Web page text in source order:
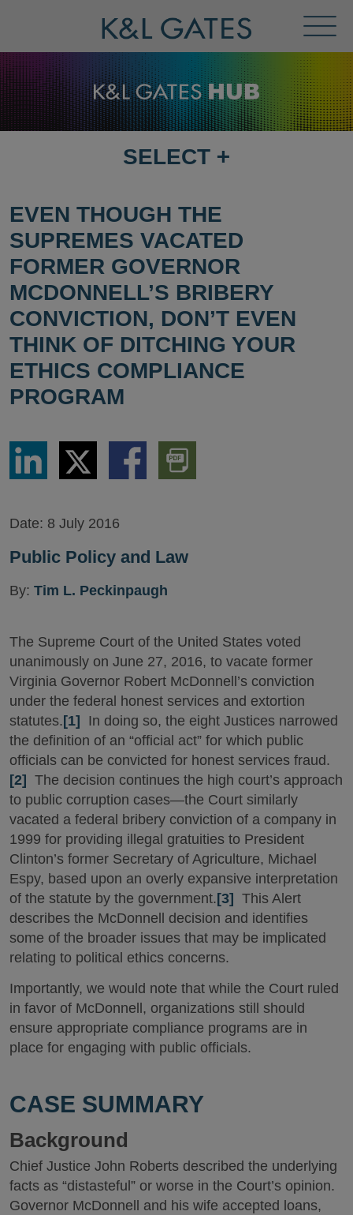
Menu
SELECT
PAGE
SELECT +
EVEN THOUGH THE
SUPREMES VACATED
FORMER GOVERNOR
MCDONNELL’S BRIBERY
CONVICTION, DON’T EVEN
THINK OF DITCHING YOUR
ETHICS COMPLIANCE
PROGRAM
Share
LinkedIn
Share
via
Twitter
Share
via
Download
PDF
Version
Date: 8 July 2016
Public Policy and Law
By: Tim L. Peckinpaugh
The Supreme Court of the United States voted
unanimously on June 27, 2016, to vacate former
Virginia Governor Robert McDonnell’s conviction
under the federal honest services and extortion
statutes. [1]
In doing so, the eight Justices narrowed
the definition of an “official act” for which public
officials can be convicted for honest services fraud.
[2]
The decision continues the high court’s approach
to public corruption cases—the Court similarly
vacated a federal bribery conviction of a company in
1999 for providing illegal gratuities to President
Clinton’s former Secretary of Agriculture, Michael
Espy, based upon an overly expansive interpretation
of the statute by the government. [3]
This Alert
describes the McDonnell decision and identifies
some of the broader issues that may be implicated
relating to political ethics concerns.
Importantly, we would note that while the Court ruled
in favor of McDonnell, organizations still should
ensure appropriate compliance programs are in
place for engaging with public officials.
CASE SUMMARY
Background
Chief Justice John Roberts described the underlying
facts as “distasteful” or worse in the Court’s opinion.
Governor McDonnell and his wife accepted loans,